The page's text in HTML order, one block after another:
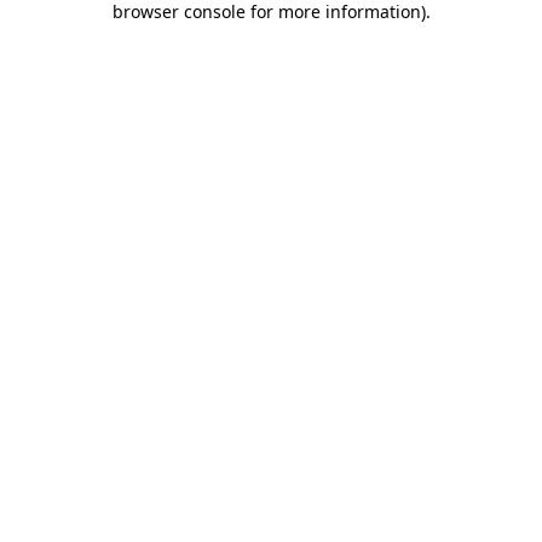
browser console for more information).